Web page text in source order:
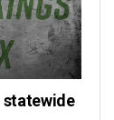
statewide